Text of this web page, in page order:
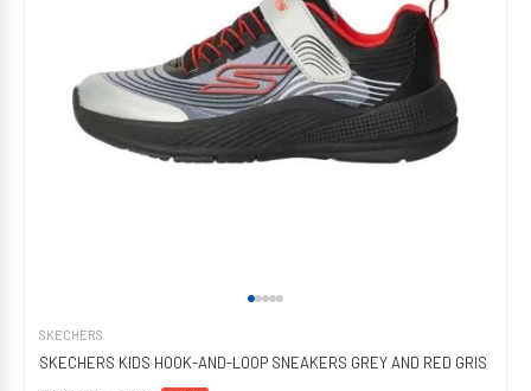
SKECHERS
SKECHERS KIDS HOOK-AND-LOOP SNEAKERS GREY AND RED GRIS